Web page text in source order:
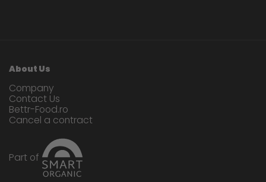
About Us
Company
Contact Us
Bettr-Food.ro
Cancel a contract
Part of